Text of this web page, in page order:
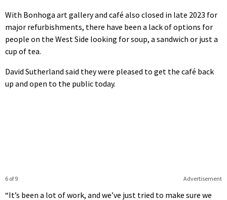
With Bonhoga art gallery and café also closed in late 2023 for
major refurbishments, there have been a lack of options for
people on the West Side looking for soup, a sandwich or just a
cup of tea.
David Sutherland said they were pleased to get the café back
up and open to the public today.
Advertisement
6 of 9
“It’s been a lot of work, and we’ve just tried to make sure we